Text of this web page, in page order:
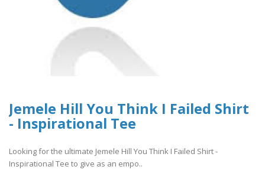
Jemele Hill You Think I Failed Shirt
- Inspirational Tee
Looking for the ultimate Jemele Hill You Think I Failed Shirt -
Inspirational Tee to give as an empo..